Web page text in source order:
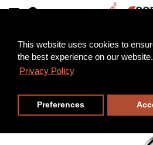
This website uses cookies to
the best experience on our website.
Privacy Policy
Preferences